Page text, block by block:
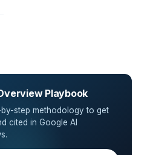
Playbook
step methodology to get
cited in Google AI